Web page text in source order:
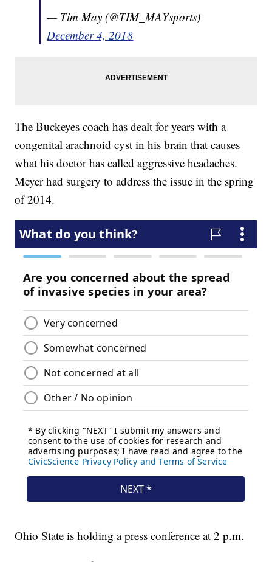
— Tim May (@TIM_MAYsports)
December 4, 2018
The Buckeyes coach has dealt for years with a
congenital arachnoid cyst in his brain that causes
what his doctor has called aggressive headaches.
Meyer had surgery to address the issue in the spring
of 2014.
Ohio State is holding a press conference at 2 p.m.